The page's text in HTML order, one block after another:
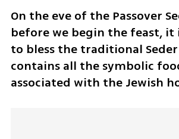
On the eve of the Passover
before we begin the feast, it
to bless the traditional
contains all the symbolic
associated with the Jewish